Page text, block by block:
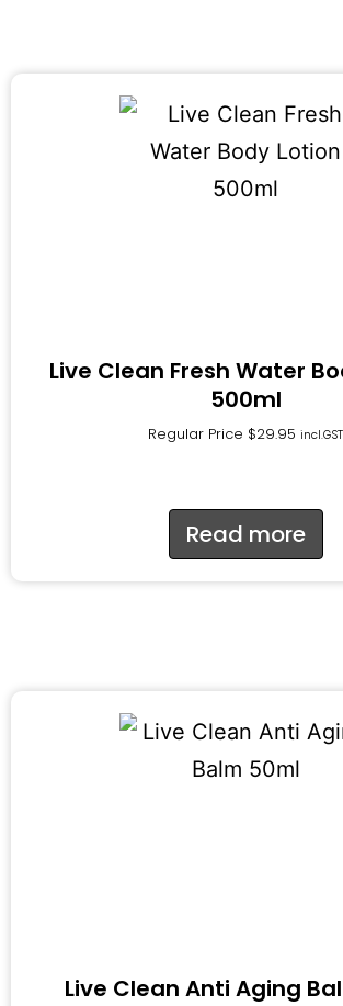
Live Clean Fresh Water
500ml
Regular Price $29.95 incl.GST
Read more
Live Clean Anti Aging